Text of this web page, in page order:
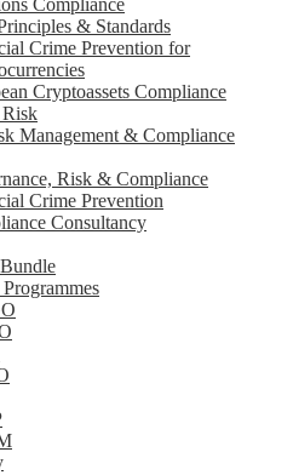
Compliance
& Standards
Crime Prevention for
Cryptoassets Compliance
Management & Compliance
Risk & Compliance
Crime Prevention
Consultancy